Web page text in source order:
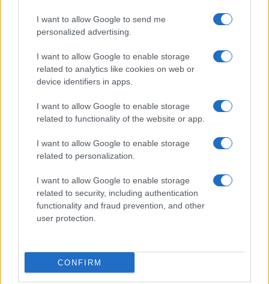
I want to allow Google to send me
personalized advertising.
I want to allow Google to enable storage
related to analytics like cookies on web or
device identifiers in apps.
I want to allow Google to enable storage
related to functionality of the website or app.
I want to allow Google to enable storage
related to personalization.
I want to allow Google to enable storage
related to security, including authentication
functionality and fraud prevention, and other
user protection.
CONFIRM
2026-26 Topps Chrome Updates Basketball Release:
Dates, Checklist, and Where to Buy
James Whitfield · 7 Aug 2026
MOTORNEWS